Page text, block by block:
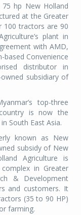
hp New Holland
at the Greater
100 tractors are 90
plant in
with AMD,
based Convenience
distributor in
subsidiary of
top-three
is now the
South East Asia.
known as New
subsidy of New
Agriculture is
in Greater
& Development
and customers. It
(35 to 90 HP)
farming.